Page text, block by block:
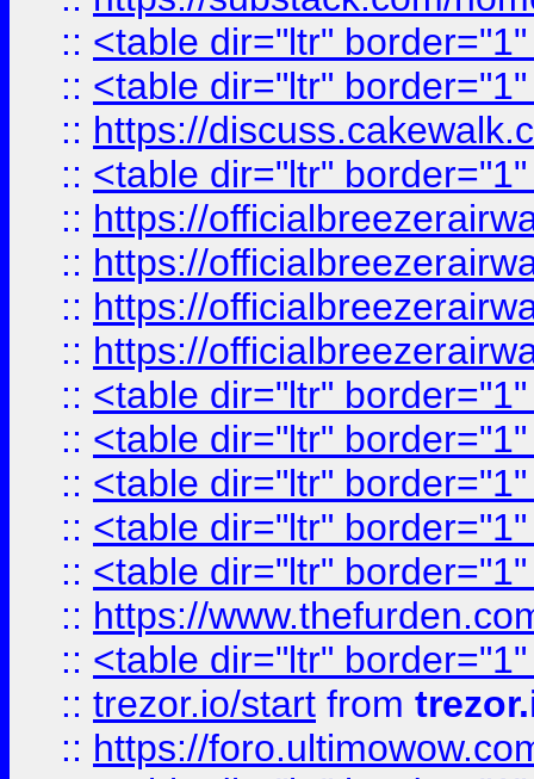
:: <table dir="ltr"
:: <table dir="ltr"
:: https://
:: <table dir="ltr"
:: https://
:: https://
:: https://
:: https://
:: <table dir="ltr"
:: <table dir="ltr"
:: <table dir="ltr"
:: <table dir="ltr"
:: <table dir="ltr"
:: https://
:: <table dir="ltr"
:: trezor.io/start from
:: https://